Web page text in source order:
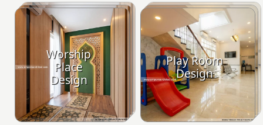
Worship
Place
Design
Play Room
Design